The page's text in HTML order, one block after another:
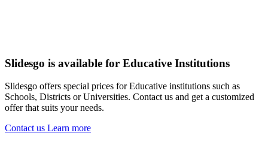
Slidesgo is available for Educative Institutions
Slidesgo offers special prices for Educative institutions such as
Schools, Districts or Universities. Contact us and get a customized
offer that suits your needs.
Contact us Learn more